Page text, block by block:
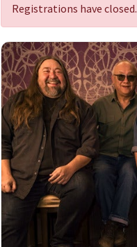
Registrations have closed.